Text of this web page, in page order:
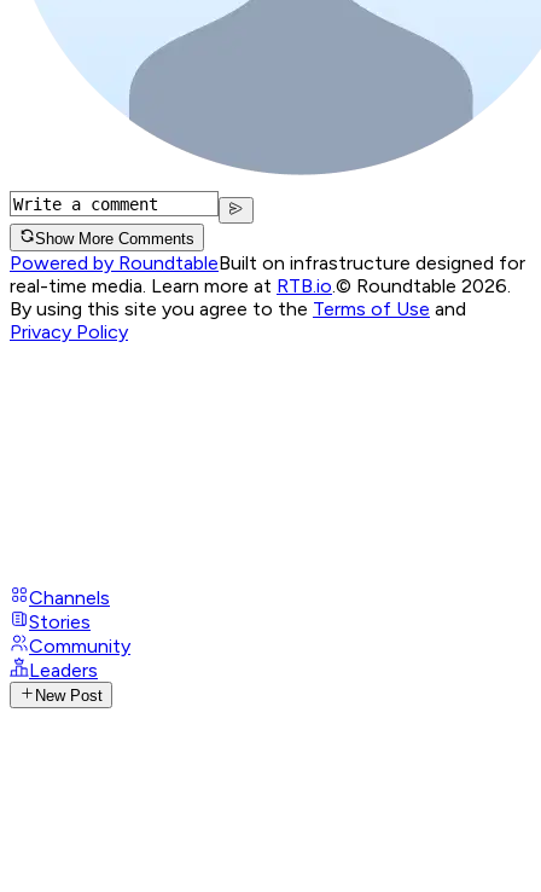
Show More Comments
Powered by RoundtableBuilt on infrastructure designed for
real-time media. Learn more at RTB.io © Roundtable 2026.
By using this site you agree to the Terms of Use and
Privacy Policy
Channels
Stories
Community
Leaders
New Post